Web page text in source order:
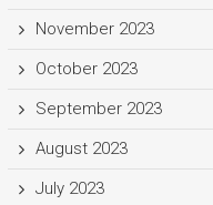
November 2023
October 2023
September 2023
August 2023
July 2023